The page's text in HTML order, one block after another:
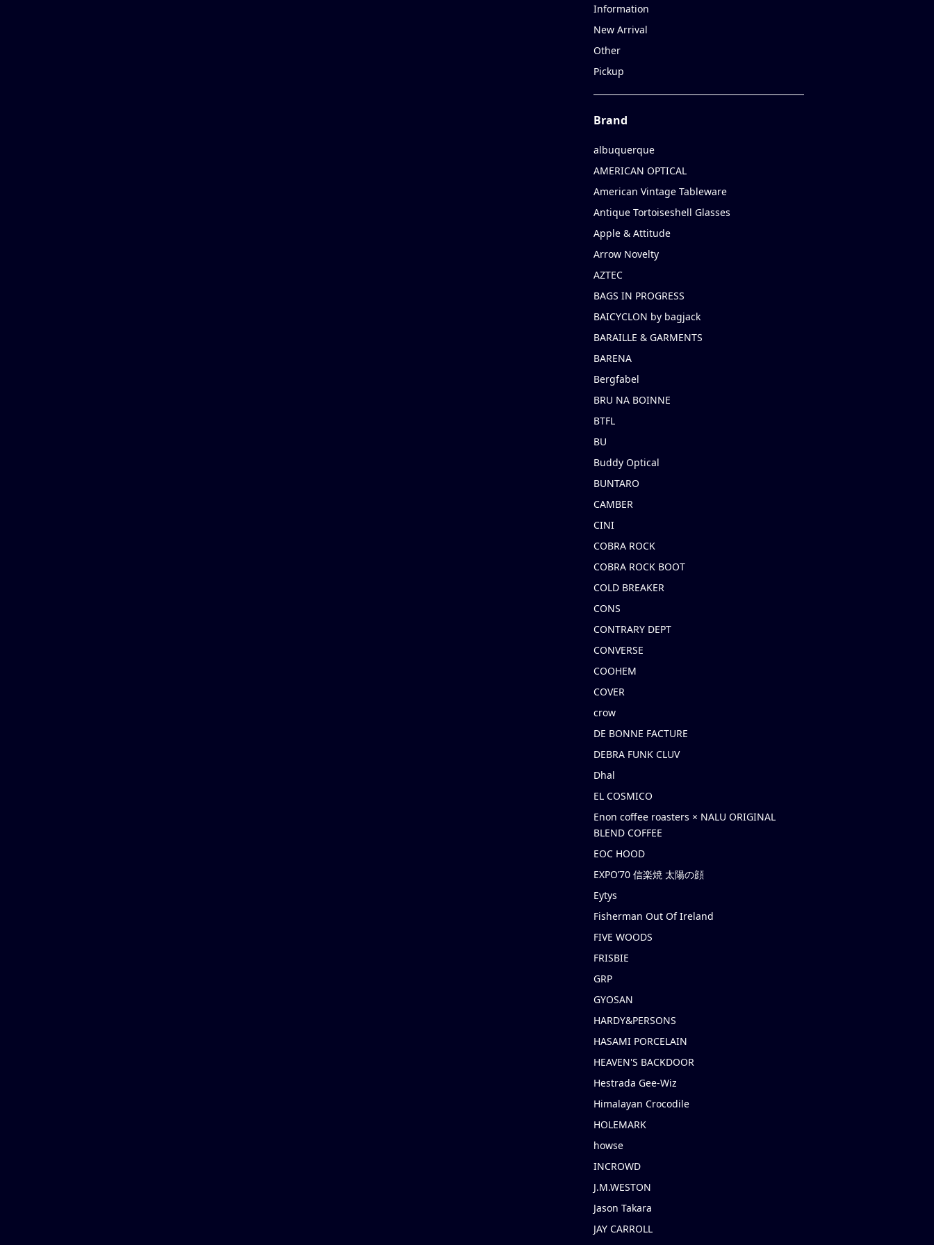
Information
New Arrival
Other
Pickup
Brand
albuquerque
AMERICAN OPTICAL
American Vintage Tableware
Antique Tortoiseshell Glasses
Apple & Attitude
Arrow Novelty
AZTEC
BAGS IN PROGRESS
BAICYCLON by bagjack
BARAILLE & GARMENTS
BARENA
Bergfabel
BRU NA BOINNE
BTFL
BU
Buddy Optical
BUNTARO
CAMBER
CINI
COBRA ROCK
COBRA ROCK BOOT
COLD BREAKER
CONS
CONTRARY DEPT
CONVERSE
COOHEM
COVER
crow
DE BONNE FACTURE
DEBRA FUNK CLUV
Dhal
EL COSMICO
Enon coffee roasters × NALU ORIGINAL
BLEND COFFEE
EOC HOOD
EXPO’70 信楽焼 太陽の顔
Eytys
Fisherman Out Of Ireland
FIVE WOODS
FRISBIE
GRP
GYOSAN
HARDY&PERSONS
HASAMI PORCELAIN
HEAVEN'S BACKDOOR
Hestrada Gee-Wiz
Himalayan Crocodile
HOLEMARK
howse
INCROWD
J.M.WESTON
Jason Takara
JAY CARROLL